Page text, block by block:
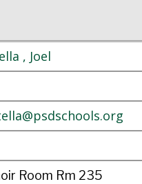
, Joel
Room Rm 235